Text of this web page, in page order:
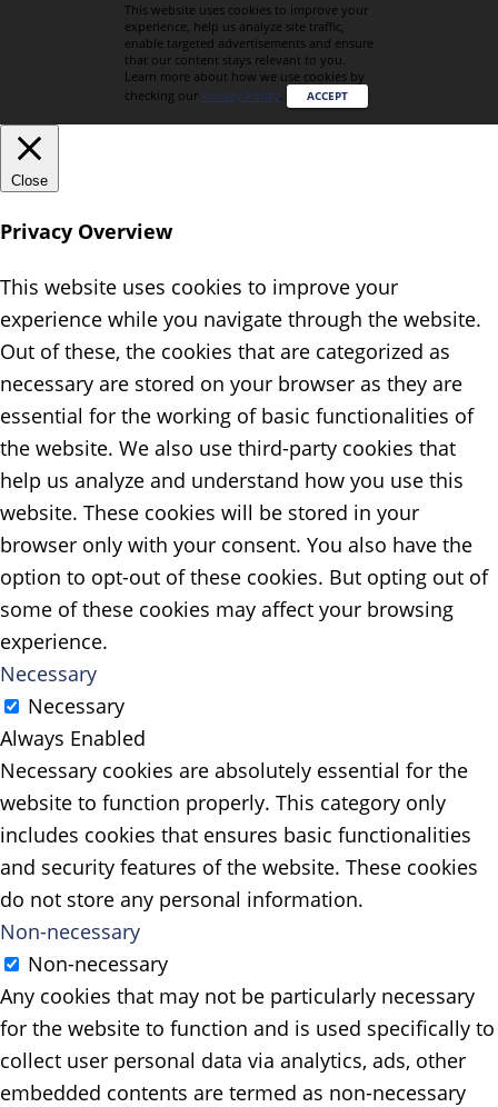
This website uses cookies to improve your
experience, help us analyze site traffic,
enable targeted advertisements and ensure
that our content stays relevant to you.
Learn more about how we use cookies by
checking our Privacy Policy. ACCEPT
Close
Privacy Overview
This website uses cookies to improve your
experience while you navigate through the website.
Out of these, the cookies that are categorized as
necessary are stored on your browser as they are
essential for the working of basic functionalities of
the website. We also use third-party cookies that
help us analyze and understand how you use this
website. These cookies will be stored in your
browser only with your consent. You also have the
option to opt-out of these cookies. But opting out of
some of these cookies may affect your browsing
experience.
Necessary
Necessary
Always Enabled
Necessary cookies are absolutely essential for the
website to function properly. This category only
includes cookies that ensures basic functionalities
and security features of the website. These cookies
do not store any personal information.
Non-necessary
Non-necessary
Any cookies that may not be particularly necessary
for the website to function and is used specifically to
collect user personal data via analytics, ads, other
embedded contents are termed as non-necessary